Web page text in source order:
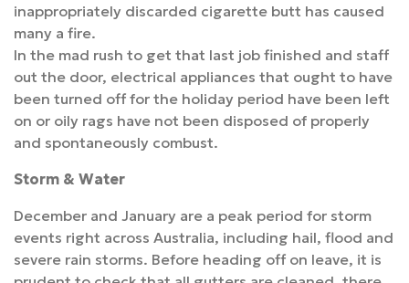
inappropriately discarded cigarette butt has caused
many a fire.
In the mad rush to get that last job finished and staff
out the door, electrical appliances that ought to have
been turned off for the holiday period have been left
on or oily rags have not been disposed of properly
and spontaneously combust.
Storm & Water
December and January are a peak period for storm
events right across Australia, including hail, flood and
severe rain storms. Before heading off on leave, it is